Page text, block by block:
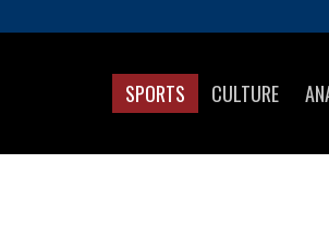
SPORTS CULTURE